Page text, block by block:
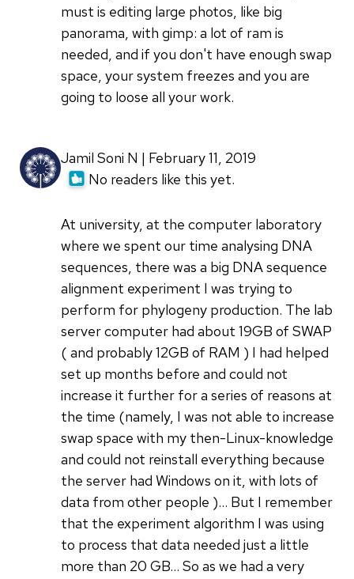
must is editing large photos, like big
panorama, with gimp: a lot of ram is
needed, and if you don't have enough swap
space, your system freezes and you are
going to loose all your work.
Jamil Soni N | February 11, 2019
No readers like this yet.
At university, at the computer laboratory
where we spent our time analysing DNA
sequences, there was a big DNA sequence
alignment experiment I was trying to
perform for phylogeny production. The lab
server computer had about 19GB of SWAP
( and probably 12GB of RAM ) I had helped
set up months before and could not
increase it further for a series of reasons at
the time (namely, I was not able to increase
swap space with my then-Linux-knowledge
and could not reinstall everything because
the server had Windows on it, with lots of
data from other people )... But I remember
that the experiment algorithm I was using
to process that data needed just a little
more than 20 GB... So as we had a very